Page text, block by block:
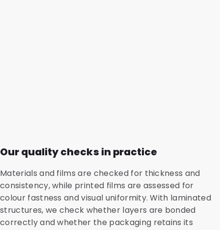
Our quality checks in practice
Materials and films are checked for thickness and
consistency, while printed films are assessed for
colour fastness and visual uniformity. With laminated
structures, we check whether layers are bonded
correctly and whether the packaging retains its